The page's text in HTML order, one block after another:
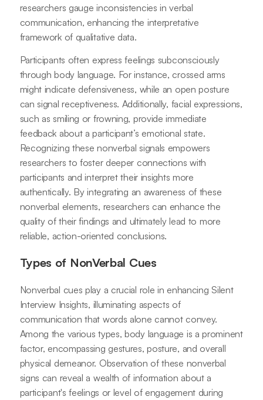
researchers gauge inconsistencies in verbal
communication, enhancing the interpretative
framework of qualitative data.
Participants often express feelings subconsciously
through body language. For instance, crossed arms
might indicate defensiveness, while an open posture
can signal receptiveness. Additionally, facial expressions,
such as smiling or frowning, provide immediate
feedback about a participant’s emotional state.
Recognizing these nonverbal signals empowers
researchers to foster deeper connections with
participants and interpret their insights more
authentically. By integrating an awareness of these
nonverbal elements, researchers can enhance the
quality of their findings and ultimately lead to more
reliable, action-oriented conclusions.
Types of NonVerbal Cues
Nonverbal cues play a crucial role in enhancing Silent
Interview Insights, illuminating aspects of
communication that words alone cannot convey.
Among the various types, body language is a prominent
factor, encompassing gestures, posture, and overall
physical demeanor. Observation of these nonverbal
signs can reveal a wealth of information about a
participant's feelings or level of engagement during